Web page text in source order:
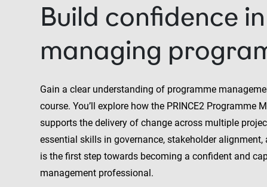
Build confidence in
managing
Gain a clear understanding of programme
course. You’ll explore how the PRINCE2 Programme
supports the delivery of change across multiple
essential skills in governance, stakeholder
is the first step towards becoming a confident and
management professional.